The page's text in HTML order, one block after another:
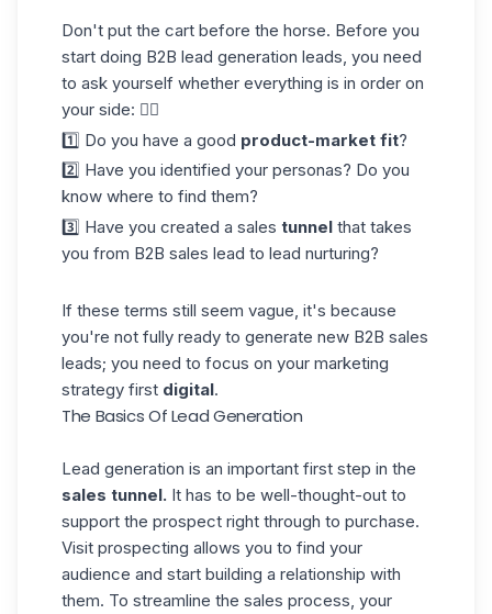
Don't put the cart before the horse. Before you
start doing B2B lead generation leads, you need
to ask yourself whether everything is in order on
your side: 👇🏼
1️⃣ Do you have a good product-market fit?
2️⃣ Have you identified your personas? Do you
know where to find them?
3️⃣ Have you created a sales tunnel that takes
you from B2B sales lead to lead nurturing?
If these terms still seem vague, it's because
you're not fully ready to generate new B2B sales
leads; you need to focus on your marketing
strategy first digital.
The Basics Of Lead Generation
Lead generation is an important first step in the
sales tunnel. It has to be well-thought-out to
support the prospect right through to purchase.
Visit prospecting allows you to find your
audience and start building a relationship with
them. To streamline the sales process, your